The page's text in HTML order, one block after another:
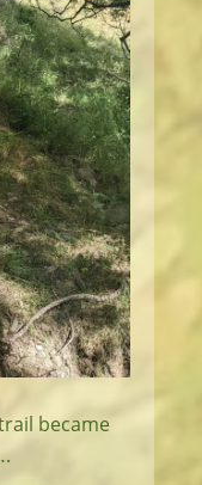
became